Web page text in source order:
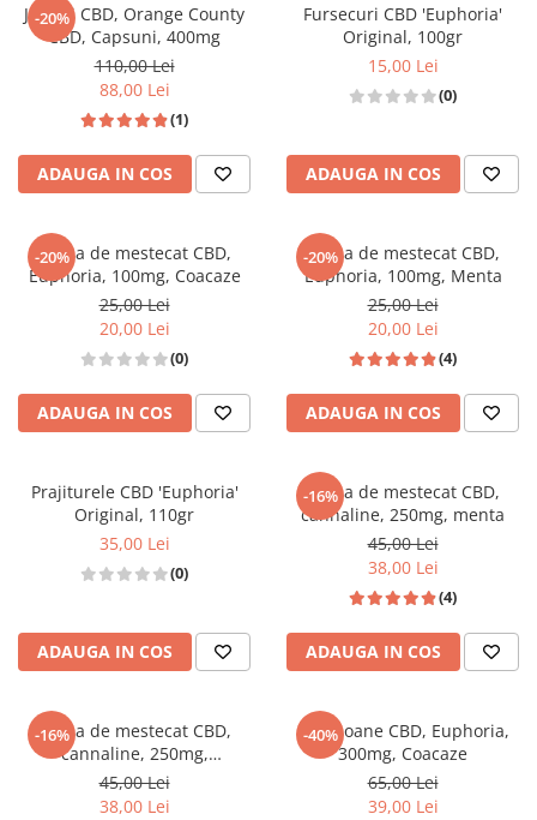
-20%
Jeleuri CBD, Orange County
CBD, Capsuni, 400mg
110,00 Lei
88,00 Lei
(1)
ADAUGA IN COS
Fursecuri CBD 'Euphoria'
Original, 100gr
15,00 Lei
(0)
ADAUGA IN COS
-20%
Guma de mestecat CBD,
Euphoria, 100mg, Coacaze
25,00 Lei
20,00 Lei
(0)
ADAUGA IN COS
-20%
Guma de mestecat CBD,
Euphoria, 100mg, Menta
25,00 Lei
20,00 Lei
(4)
ADAUGA IN COS
Prajiturele CBD 'Euphoria'
Original, 110gr
35,00 Lei
(0)
ADAUGA IN COS
-16%
Guma de mestecat CBD,
cannaline, 250mg, menta
45,00 Lei
38,00 Lei
(4)
ADAUGA IN COS
-16%
Guma de mestecat CBD,
cannaline, 250mg,
peppermint
45,00 Lei
38,00 Lei
-40%
Bomboane CBD, Euphoria,
300mg, Coacaze
65,00 Lei
39,00 Lei